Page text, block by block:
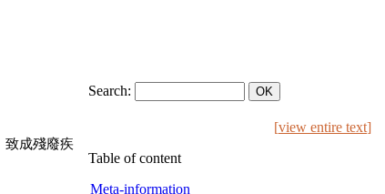
Search:
致成殘廢疾
[view entire text]
Table of content
Meta-information